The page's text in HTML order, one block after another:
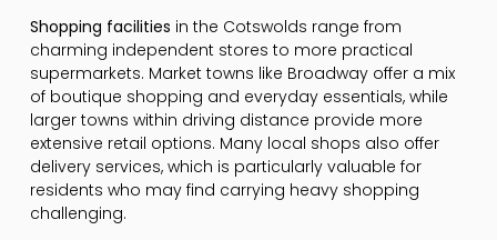
Shopping facilities in the Cotswolds range from
charming independent stores to more practical
supermarkets. Market towns like Broadway offer a mix
of boutique shopping and everyday essentials, while
larger towns within driving distance provide more
extensive retail options. Many local shops also offer
delivery services, which is particularly valuable for
residents who may find carrying heavy shopping
challenging.